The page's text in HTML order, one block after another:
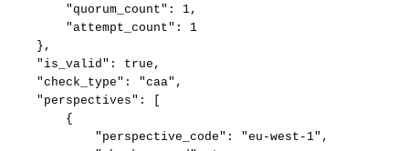
"quorum_count":
1,
"attempt_count":
1
},
"is_valid":
true,
"check_type":
"caa",
"perspectives":
{
"perspective_code":
"eu-west-1",